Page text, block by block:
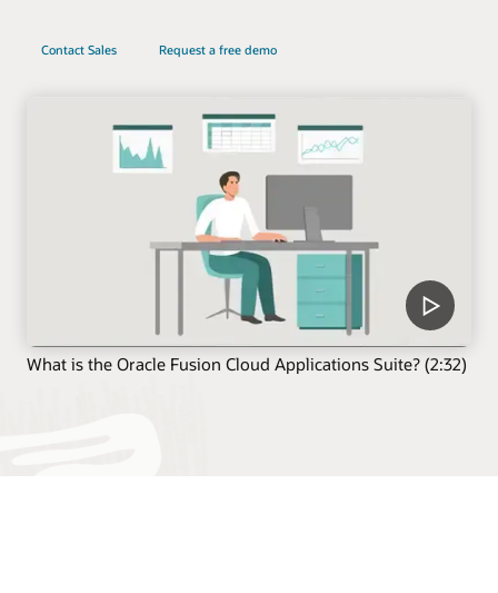
Contact Sales Request a free demo
What is the Oracle Fusion Cloud Applications Suite? (2:32)